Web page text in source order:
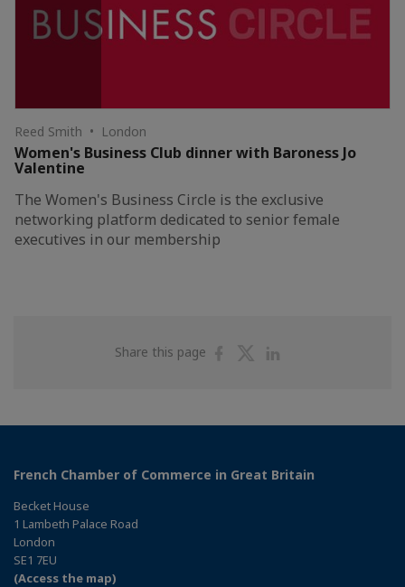
Reed Smith • London
Women's Business Club dinner with Baroness Jo
Valentine
The Women's Business Circle is the exclusive
networking platform dedicated to senior female
executives in our membership
Share this page
ShareShare
French Chamber of Commerce in Great Britain
Becket House
1 Lambeth Palace Road
London
SE1 7EU
(Access the map)